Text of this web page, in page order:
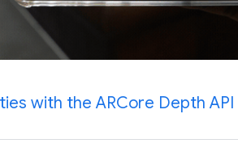
with the ARCore Depth API